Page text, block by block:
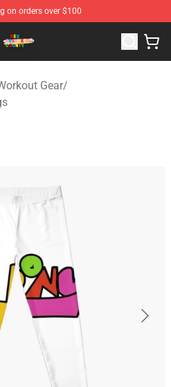
on orders over $100
- Official Rex Orange County
Gear/